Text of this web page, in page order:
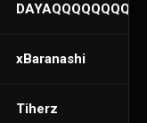
xBaranashi
Tiherz